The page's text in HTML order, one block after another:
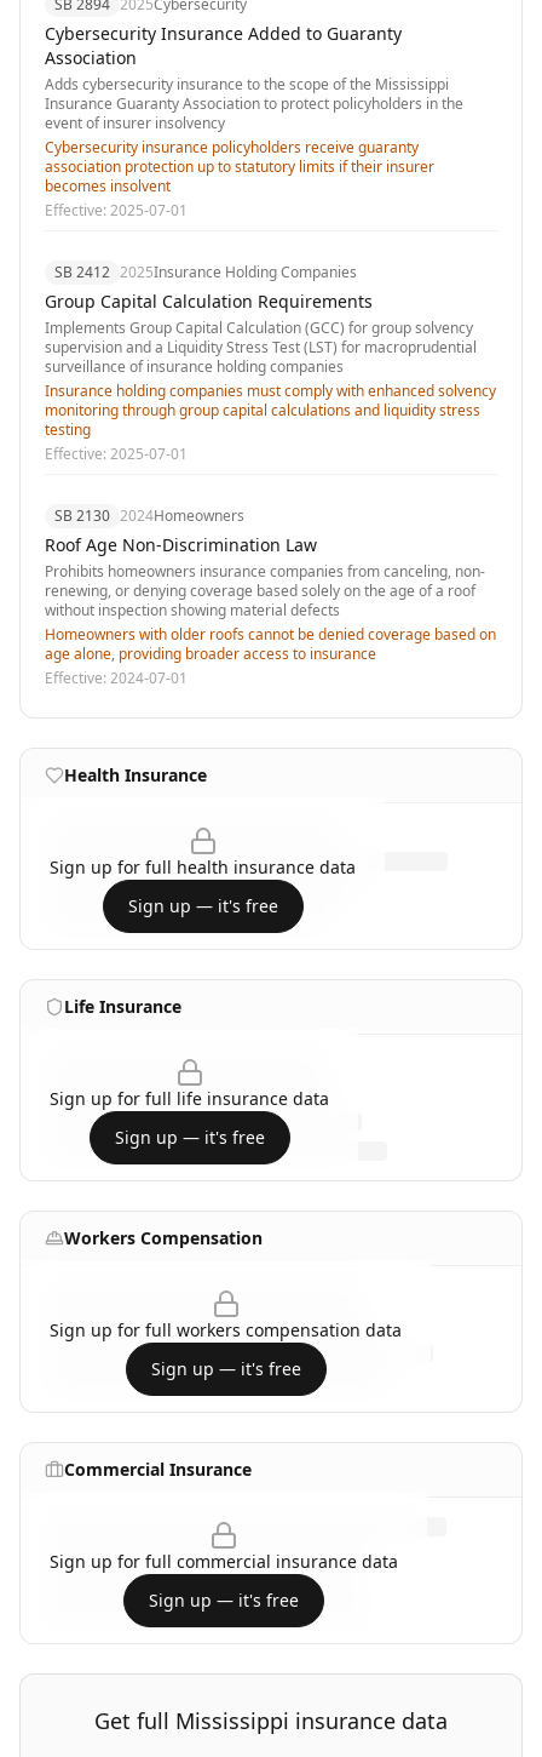
SB 2894 2025Cybersecurity
Cybersecurity Insurance Added to Guaranty
Association
Adds cybersecurity insurance to the scope of the Mississippi
Insurance Guaranty Association to protect policyholders in the
event of insurer insolvency
Cybersecurity insurance policyholders receive guaranty
association protection up to statutory limits if their insurer
becomes insolvent
Effective: 2025-07-01
SB 2412 2025Insurance Holding Companies
Group Capital Calculation Requirements
Implements Group Capital Calculation (GCC) for group solvency
supervision and a Liquidity Stress Test (LST) for macroprudential
surveillance of insurance holding companies
Insurance holding companies must comply with enhanced solvency
monitoring through group capital calculations and liquidity stress
testing
Effective: 2025-07-01
SB 2130 2024Homeowners
Roof Age Non-Discrimination Law
Prohibits homeowners insurance companies from canceling, non-
renewing, or denying coverage based solely on the age of a roof
without inspection showing material defects
Homeowners with older roofs cannot be denied coverage based on
age alone, providing broader access to insurance
Effective: 2024-07-01
Health Insurance
Sign up for full health insurance data
Sign up — it's free
Life Insurance
Sign up for full life insurance data
Sign up — it's free
Workers Compensation
Sign up for full workers compensation data
Sign up — it's free
Commercial Insurance
Sign up for full commercial insurance data
Sign up — it's free
Get full Mississippi insurance data